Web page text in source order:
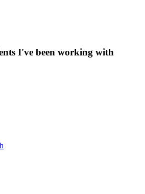
I've been working with